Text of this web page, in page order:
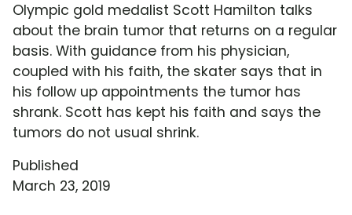
Olympic gold medalist Scott Hamilton talks
about the brain tumor that returns on a regular
basis. With guidance from his physician,
coupled with his faith, the skater says that in
his follow up appointments the tumor has
shrank. Scott has kept his faith and says the
tumors do not usual shrink.
Published
March 23, 2019